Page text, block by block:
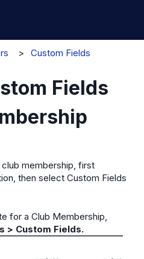
Custom Fields
Fields
membership, first
then select Custom Fields
for a Club Membership,
> Custom Fields.